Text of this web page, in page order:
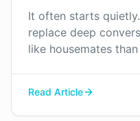
It often starts
replace deep
like housemates
Read Article